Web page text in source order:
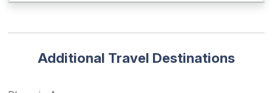
Additional Travel Destinations